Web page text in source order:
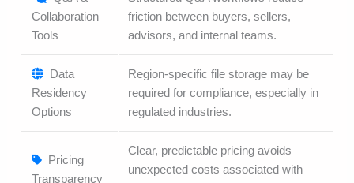
Collaboration
Tools
friction between buyers, sellers,
advisors, and internal teams.
Data
Residency
Options
Region-specific file storage may be
required for compliance, especially in
regulated industries.
Pricing
Transparency
Clear, predictable pricing avoids
unexpected costs associated with